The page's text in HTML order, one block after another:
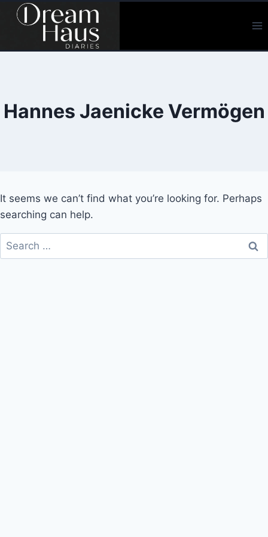
Skip
Hannes Jaenicke Vermögen
It seems we can’t find what you’re looking for. Perhaps
searching can help.
Search
for: